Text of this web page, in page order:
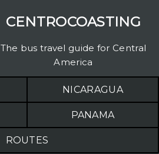
CENTROCOASTING
The bus travel guide for Central
America
NICARAGUA
PANAMA
ROUTES